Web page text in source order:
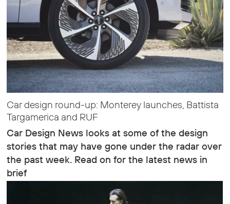
Car design round-up: Monterey launches, Battista
Targamerica and RUF
Car Design News looks at some of the design
stories that may have gone under the radar over
the past week. Read on for the latest news in
brief